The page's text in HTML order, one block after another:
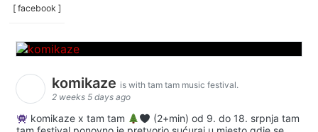
[ facebook ]
komikaze is with tam tam music festival.
2 weeks 5 days ago
komikaze x tam tam
(2+min) od 9. do 18. srpnja tam